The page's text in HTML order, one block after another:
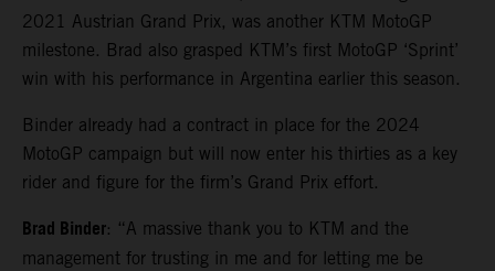
2021 Austrian Grand Prix, was another KTM MotoGP
milestone. Brad also grasped KTM’s first MotoGP ‘Sprint’
win with his performance in Argentina earlier this season.
Binder already had a contract in place for the 2024
MotoGP campaign but will now enter his thirties as a key
rider and figure for the firm’s Grand Prix effort.
Brad Binder: “A massive thank you to KTM and the
management for trusting in me and for letting me be